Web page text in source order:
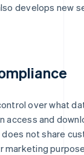
develops new
over what
access and
not share
marketing